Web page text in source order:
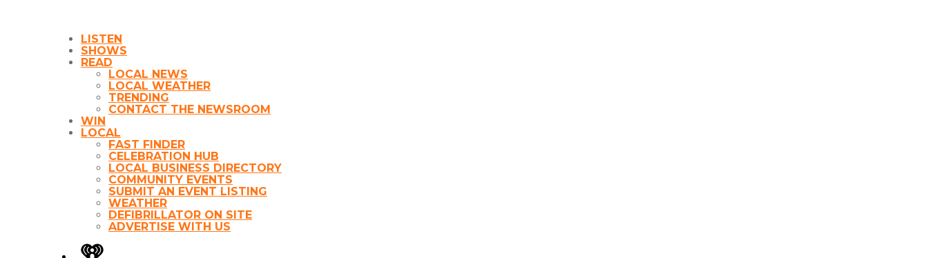
LISTEN
SHOWS
READ
LOCAL NEWS
LOCAL WEATHER
TRENDING
CONTACT THE NEWSROOM
WIN
LOCAL
FAST FINDER
CELEBRATION HUB
LOCAL BUSINESS DIRECTORY
COMMUNITY EVENTS
SUBMIT AN EVENT LISTING
WEATHER
DEFIBRILLATOR ON SITE
ADVERTISE WITH US
iHeart